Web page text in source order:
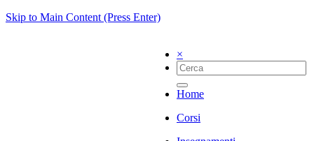
Skip to Main Content (Press Enter)
×
Home
Corsi